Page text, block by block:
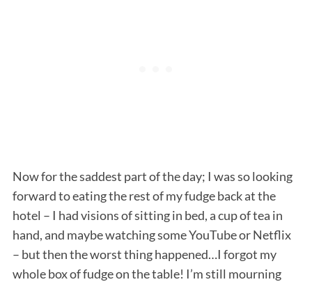
Now for the saddest part of the day; I was so looking
forward to eating the rest of my fudge back at the
hotel – I had visions of sitting in bed, a cup of tea in
hand, and maybe watching some YouTube or Netflix
– but then the worst thing happened…I forgot my
whole box of fudge on the table! I’m still mourning